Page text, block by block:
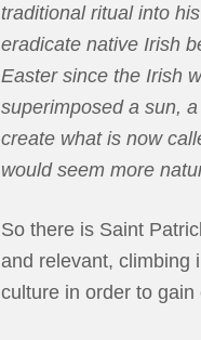
traditional ritual into
eradicate native Irish
Easter since the Irish
superimposed a sun,
create what is now
would seem more
So there is Saint
and relevant, climbing
culture in order to